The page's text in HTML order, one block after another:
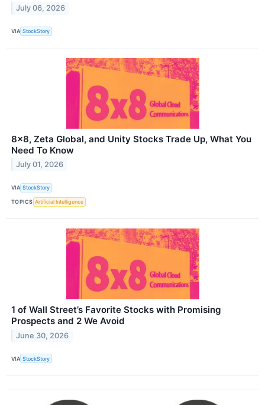
July 06, 2026
VIA StockStory
8x8, Zeta Global, and Unity Stocks Trade Up, What You
Need To Know
July 01, 2026
VIA StockStory
TOPICS Artificial Intelligence
1 of Wall Street’s Favorite Stocks with Promising
Prospects and 2 We Avoid
June 30, 2026
VIA StockStory